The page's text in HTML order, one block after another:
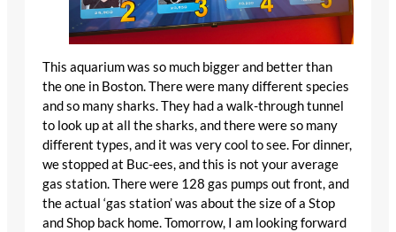
This aquarium was so much bigger and better than
the one in Boston. There were many different species
and so many sharks. They had a walk-through tunnel
to look up at all the sharks, and there were so many
different types, and it was very cool to see. For dinner,
we stopped at Buc-ees, and this is not your average
gas station. There were 128 gas pumps out front, and
the actual ‘gas station’ was about the size of a Stop
and Shop back home. Tomorrow, I am looking forward